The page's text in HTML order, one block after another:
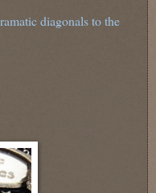
diagonals to the